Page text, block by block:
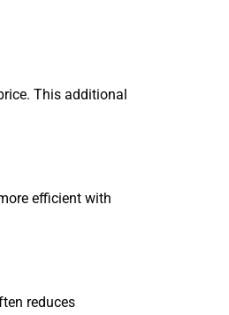
This additional
efficient with
reduces